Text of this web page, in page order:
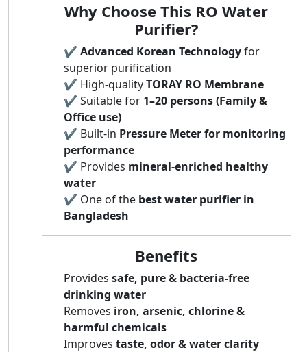
Why Choose This RO Water
Purifier?
✔️ Advanced Korean Technologyfor
superior purification
✔️ High-qualityTORAY RO Membrane
✔️ Suitable for 1–20 persons (Family &
Office use)
✔️ Built-in Pressure Meter for monitoring
performance
✔️ Provides mineral-enriched healthy
water
✔️ One of the best water purifier in
Bangladesh
Benefits
Provides safe, pure & bacteria-free
drinking water
Removes iron, arsenic, chlorine &
harmful chemicals
Improves taste, odor & water clarity